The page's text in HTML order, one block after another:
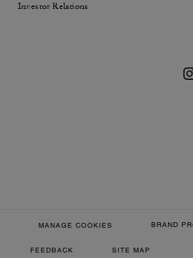
Investor Relations
MANAGE COOKIES BRAND
FEEDBACK SITE MAP